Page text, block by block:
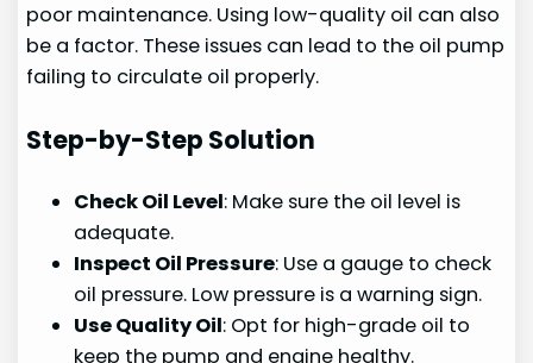
poor maintenance. Using low-quality oil can also
be a factor. These issues can lead to the oil pump
failing to circulate oil properly.
Step-by-Step Solution
Check Oil Level: Make sure the oil level is
adequate.
Inspect Oil Pressure: Use a gauge to check
oil pressure. Low pressure is a warning sign.
Use Quality Oil: Opt for high-grade oil to
keep the pump and engine healthy.